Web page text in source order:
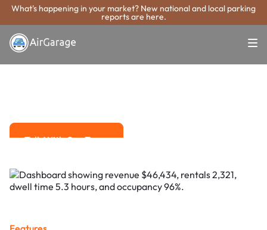
What's happening in your market? New national and local parking
reports are here.
Super. Simple. Payments.
Fullerton Parking
Talk With Our Team